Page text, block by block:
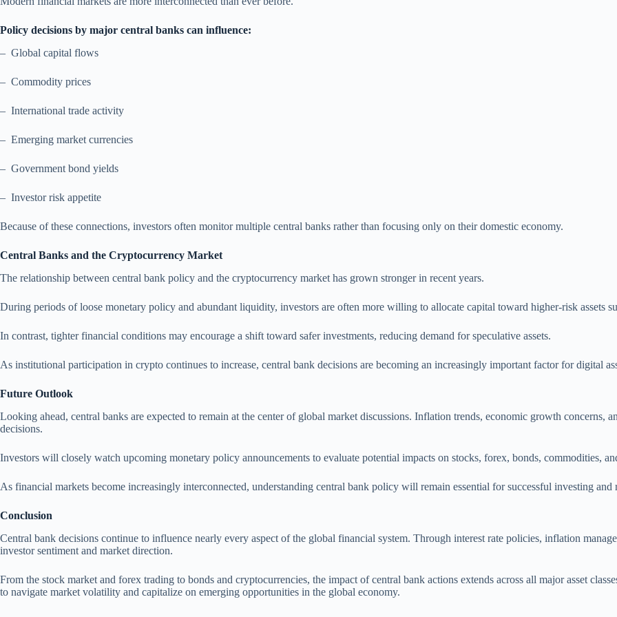
Policy decisions by major central banks can influence:
– Global capital flows
– Commodity prices
– International trade activity
– Emerging market currencies
– Government bond yields
– Investor risk appetite
Because of these connections, investors often monitor multiple central banks rather than focusing only on their domestic economy.
Central Banks and the Cryptocurrency Market
The relationship between central bank policy and the cryptocurrency market has grown stronger in recent years.
During periods of loose monetary policy and abundant liquidity, investors are often more willing to allocate capital toward higher-risk assets
In contrast, tighter financial conditions may encourage a shift toward safer investments, reducing demand for speculative assets.
As institutional participation in crypto continues to increase, central bank decisions are becoming an increasingly important factor for digital
Future Outlook
Looking ahead, central banks are expected to remain at the center of global market discussions. Inflation trends, economic growth
decisions.
Investors will closely watch upcoming monetary policy announcements to evaluate potential impacts on stocks, forex, bonds, commodities,
As financial markets become increasingly interconnected, understanding central bank policy will remain essential for successful investing and
Conclusion
Central bank decisions continue to influence nearly every aspect of the global financial system. Through interest rate policies, inflation
investor sentiment and market direction.
From the stock market and forex trading to bonds and cryptocurrencies, the impact of central bank actions extends across all major asset
to navigate market volatility and capitalize on emerging opportunities in the global economy.